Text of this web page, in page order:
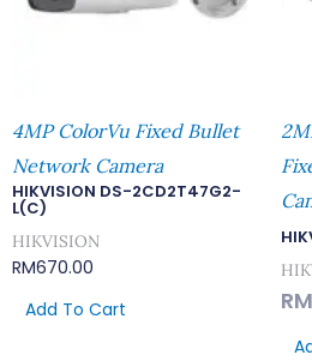
4MP ColorVu Fixed Bullet
Network Camera
HIKVISION DS-2CD2T47G2-
L(C)
HIKVISION
RM670.00
Add To Cart
RM